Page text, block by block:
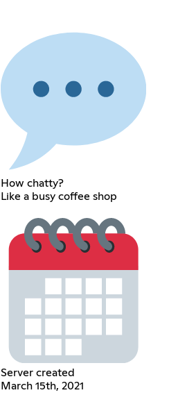
How chatty?
Like a busy coffee shop
Server created
March 15th, 2021